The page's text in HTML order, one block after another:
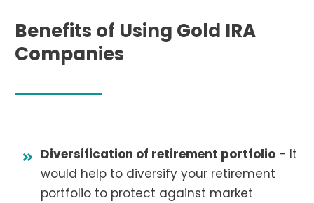
Benefits of Using Gold IRA
Companies
Diversification of retirement portfolio - It
would help to diversify your retirement
portfolio to protect against market